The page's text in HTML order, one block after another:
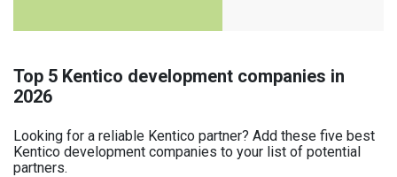
Top 5 Kentico development companies in
2026
Looking for a reliable Kentico partner? Add these five best
Kentico development companies to your list of potential
partners.